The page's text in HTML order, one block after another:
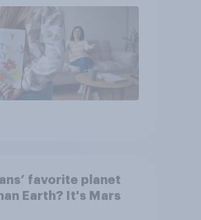
favorite planet
Earth? It's Mars